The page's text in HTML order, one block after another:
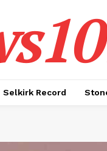
Selkirk Record